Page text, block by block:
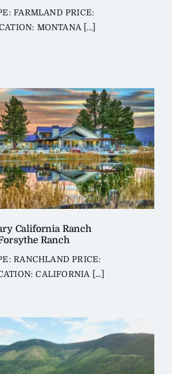
FARMLAND PRICE:
MONTANA [...]
California Ranch
Ranch
RANCHLAND PRICE:
CALIFORNIA [...]